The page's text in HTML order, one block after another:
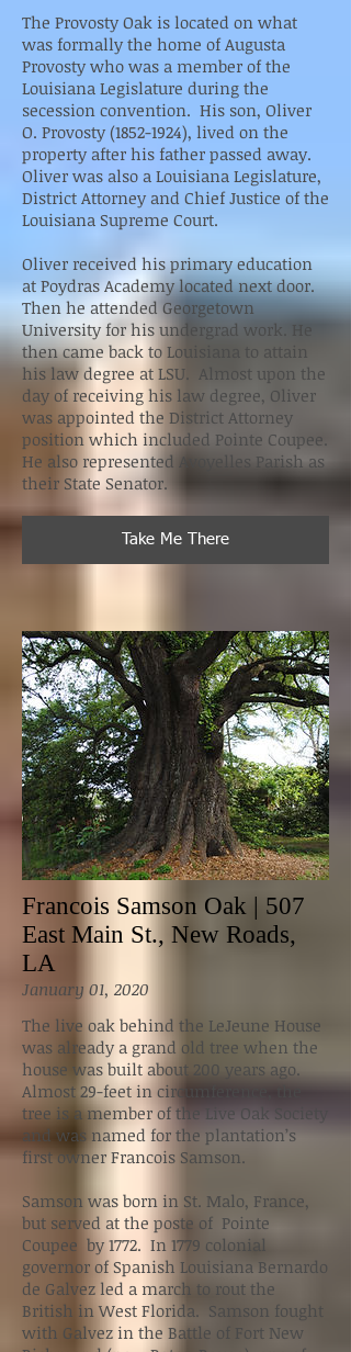
The Provosty Oak is located on what
was formally the home of Augusta
Provosty who was a member of the
Louisiana Legislature during the
secession convention. His son, Oliver
O. Provosty (1852-1924), lived on the
property after his father passed away.
Oliver was also a Louisiana Legislature,
District Attorney and Chief Justice of the
Louisiana Supreme Court.
Oliver received his primary education
at Poydras Academy located next door.
Then he attended Georgetown
University for his undergrad work. He
then came back to Louisiana to attain
his law degree at LSU. Almost upon the
day of receiving his law degree, Oliver
was appointed the District Attorney
position which included Pointe Coupee.
He also represented Avoyelles Parish as
their State Senator.
Take Me There
Francois Samson Oak | 507
East Main St., New Roads,
LA
January 01, 2020
The live oak behind the LeJeune House
was already a grand old tree when the
house was built about 200 years ago.
Almost 29-feet in circumference, the
tree is a member of the Live Oak Society
and was named for the plantation’s
first owner Francois Samson.
Samson was born in St. Malo, France,
but served at the poste of Pointe
Coupee by 1772. In 1779 colonial
governor of Spanish Louisiana Bernardo
de Galvez led a march to rout the
British in West Florida. Samson fought
with Galvez in the Battle of Fort New